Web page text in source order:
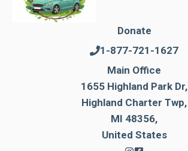
Donate
1-877-721-1627
Main Office
1655 Highland Park Dr,
Highland Charter Twp,
MI 48356,
United States